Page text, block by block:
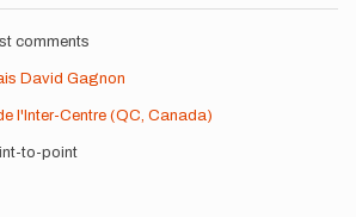
comments
David Gagnon
l'Inter-Centre (QC, Canada)
to-point